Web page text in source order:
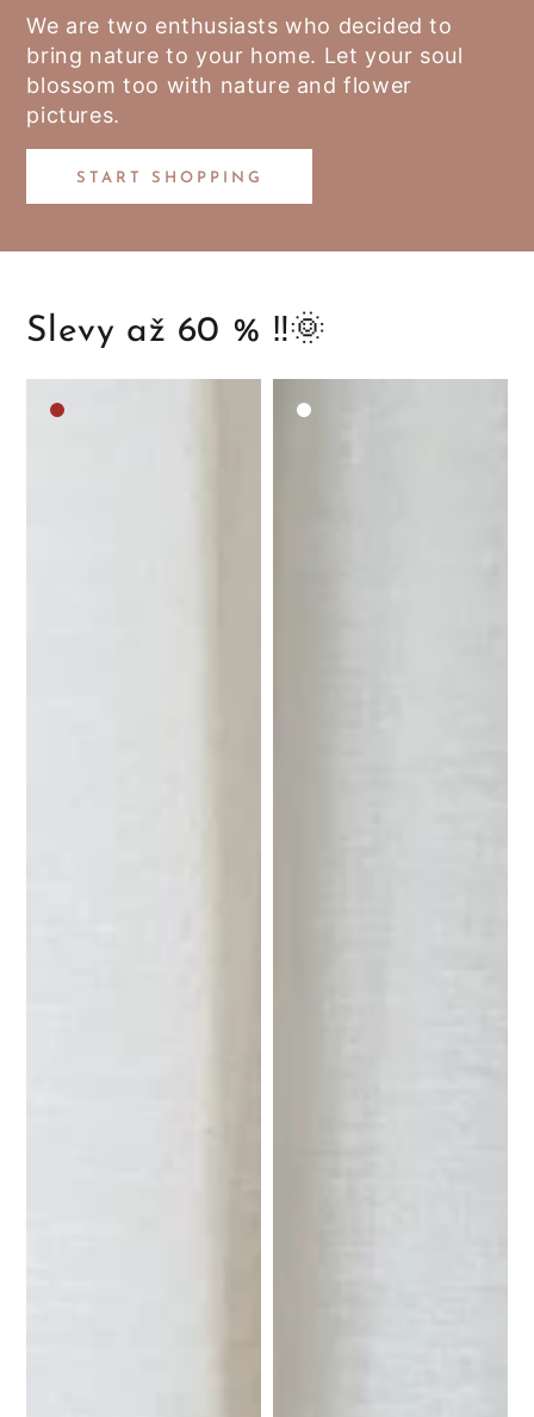
We are two enthusiasts who decided to
bring nature to your home. Let your soul
blossom too with nature and flower
pictures.
START SHOPPING
Slevy až 60 % ‼️🌞
Medium
White